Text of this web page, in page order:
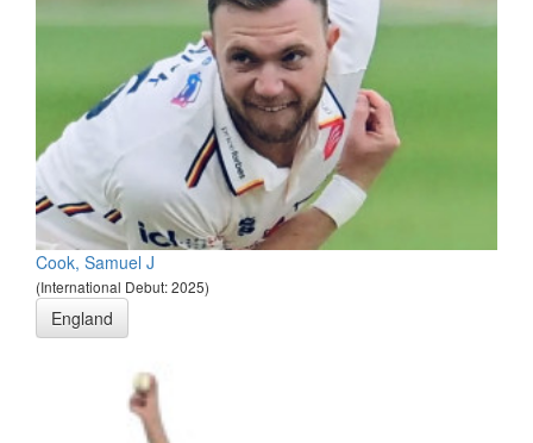
Cook, Samuel J
(International Debut: 2025)
England